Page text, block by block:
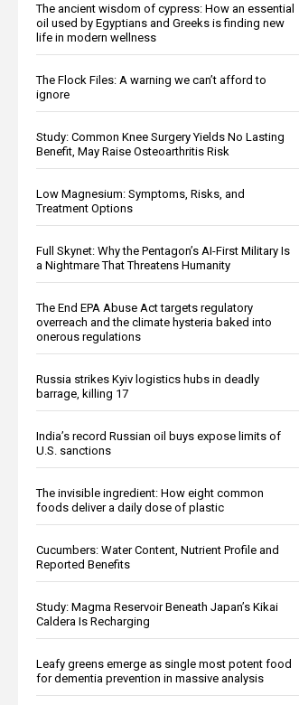
The ancient wisdom of cypress: How an essential
oil used by Egyptians and Greeks is finding new
life in modern wellness
The Flock Files: A warning we can’t afford to
ignore
Study: Common Knee Surgery Yields No Lasting
Benefit, May Raise Osteoarthritis Risk
Low Magnesium: Symptoms, Risks, and
Treatment Options
Full Skynet: Why the Pentagon’s AI-First Military Is
a Nightmare That Threatens Humanity
The End EPA Abuse Act targets regulatory
overreach and the climate hysteria baked into
onerous regulations
Russia strikes Kyiv logistics hubs in deadly
barrage, killing 17
India’s record Russian oil buys expose limits of
U.S. sanctions
The invisible ingredient: How eight common
foods deliver a daily dose of plastic
Cucumbers: Water Content, Nutrient Profile and
Reported Benefits
Study: Magma Reservoir Beneath Japan’s Kikai
Caldera Is Recharging
Leafy greens emerge as single most potent food
for dementia prevention in massive analysis